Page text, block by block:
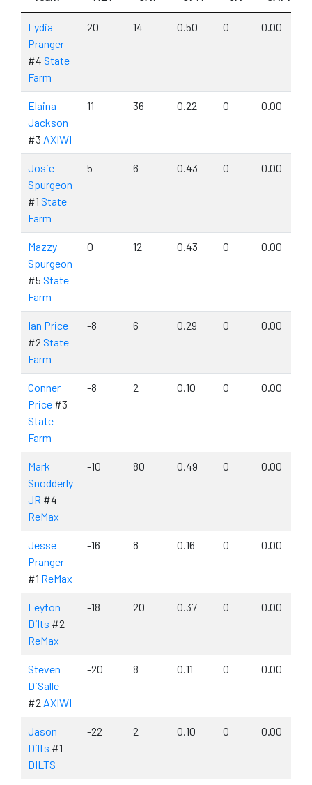
Lydia
Pranger
#4 State
Farm
20 14 0.50 0 0.00
Elaina
Jackson
#3 AXIWI
11 36 0.22 0 0.00
Josie
Spurgeon
#1 State
Farm
5 6 0.43 0 0.00
Mazzy
Spurgeon
#5 State
Farm
0 12 0.43 0 0.00
Ian Price
#2 State
Farm
-8 6 0.29 0 0.00
Conner
Price #3
State
Farm
-8 2 0.10 0 0.00
Mark
Snodderly
JR #4
ReMax
-10 80 0.49 0 0.00
Jesse
Pranger
#1 ReMax
-16 8 0.16 0 0.00
Leyton
Dilts #2
ReMax
-18 20 0.37 0 0.00
Steven
DiSalle
#2 AXIWI
-20 8 0.11 0 0.00
Jason
Dilts #1
DILTS
-22 2 0.10 0 0.00